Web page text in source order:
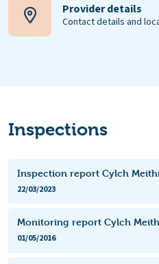
Provider details
Contact details and
Inspections
Inspection report Cylch
22/03/2023
Monitoring report Cylch
01/05/2016